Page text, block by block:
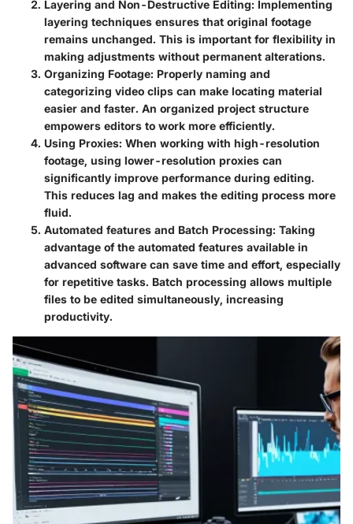
Layering and Non-Destructive Editing: Implementing
layering techniques ensures that original footage
remains unchanged. This is important for flexibility in
making adjustments without permanent alterations.
Organizing Footage: Properly naming and
categorizing video clips can make locating material
easier and faster. An organized project structure
empowers editors to work more efficiently.
Using Proxies: When working with high-resolution
footage, using lower-resolution proxies can
significantly improve performance during editing.
This reduces lag and makes the editing process more
fluid.
Automated features and Batch Processing: Taking
advantage of the automated features available in
advanced software can save time and effort, especially
for repetitive tasks. Batch processing allows multiple
files to be edited simultaneously, increasing
productivity.